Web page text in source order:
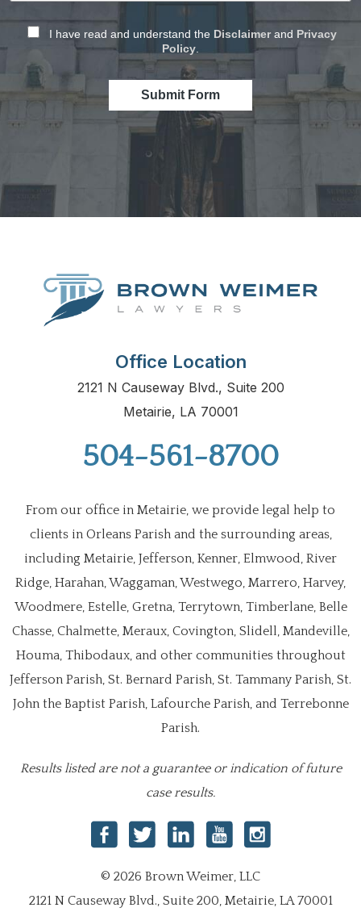
I have read and understand the Disclaimerand Privacy
Policy.
Submit Form
Office Location
2121 N Causeway Blvd., Suite 200
Metairie, LA 70001
504-561-8700
From our office in Metairie, we provide legal help to
clients in Orleans Parish and the surrounding areas,
including Metairie, Jefferson, Kenner, Elmwood, River
Ridge, Harahan, Waggaman, Westwego, Marrero, Harvey,
Woodmere, Estelle, Gretna, Terrytown, Timberlane, Belle
Chasse, Chalmette, Meraux, Covington, Slidell, Mandeville,
Houma, Thibodaux, and other communities throughout
Jefferson Parish, St. Bernard Parish, St. Tammany Parish, St.
John the Baptist Parish, Lafourche Parish, and Terrebonne
Parish.
Results listed are not a guarantee or indication of future
case results.
© 2026 Brown Weimer, LLC
2121 N Causeway Blvd., Suite 200, Metairie, LA 70001